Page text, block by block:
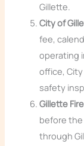
Gillette.
City of
fee,
operating
office,
safety
Gillette
before
through